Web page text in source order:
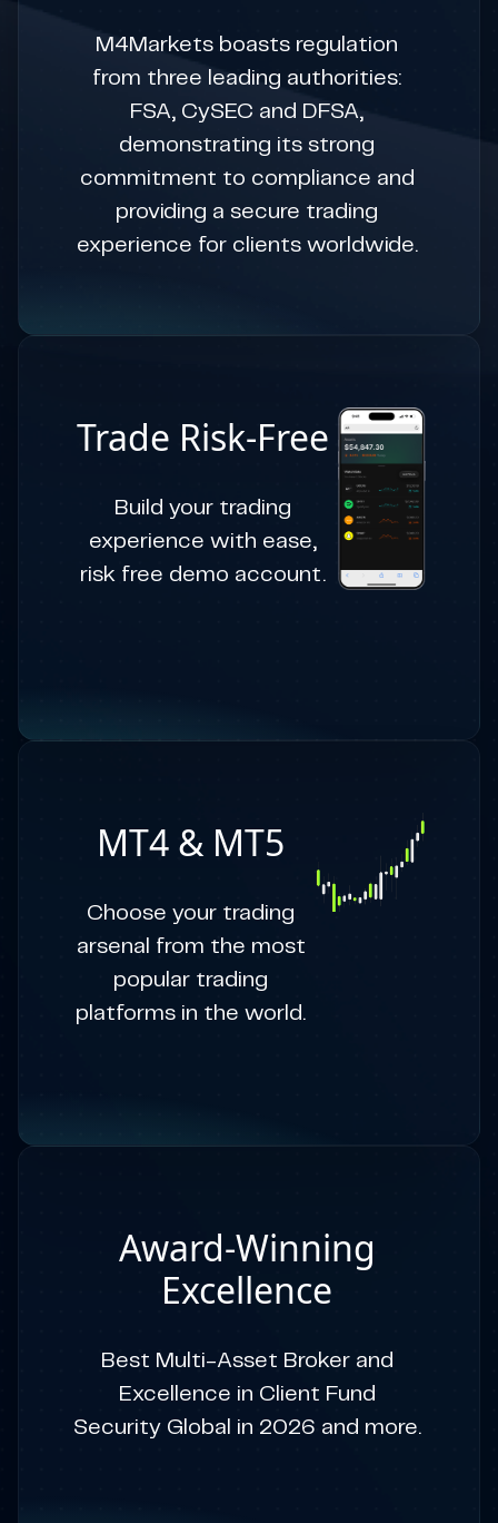
M4Markets boasts regulation
from three leading authorities:
FSA, CySEC and DFSA,
demonstrating its strong
commitment to compliance and
providing a secure trading
experience for clients worldwide.
Trade Risk-Free
Build your trading
experience with ease,
risk free demo account.
MT4 & MT5
Choose your trading
arsenal from the most
popular trading
platforms in the world.
Award-Winning
Excellence
Best Multi-Asset Broker and
Excellence in Client Fund
Security Global in 2026 and more.